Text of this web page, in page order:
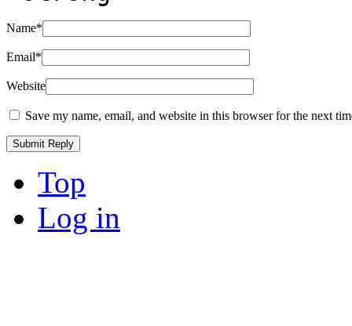
Name*
Email*
Website
Save my name, email, and website in this browser for the next
Top
Log in